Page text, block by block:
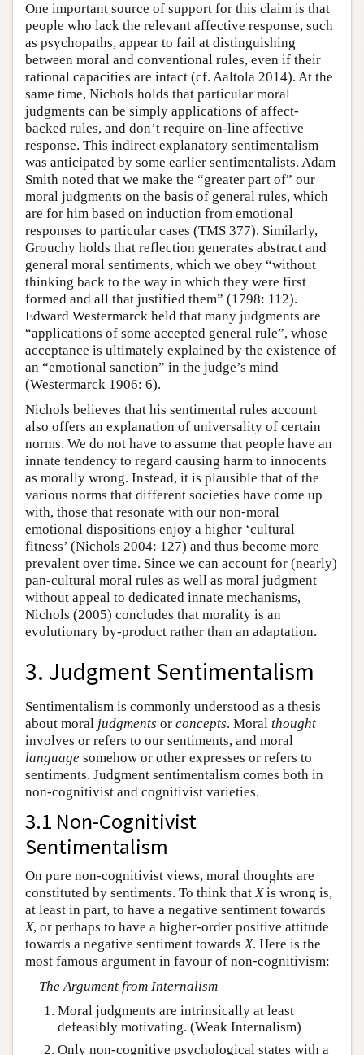
One important source of support for this claim is that
people who lack the relevant affective response, such
as psychopaths, appear to fail at distinguishing
between moral and conventional rules, even if their
rational capacities are intact (cf. Aaltola 2014). At the
same time, Nichols holds that particular moral
judgments can be simply applications of affect-
backed rules, and don’t require on-line affective
response. This indirect explanatory sentimentalism
was anticipated by some earlier sentimentalists. Adam
Smith noted that we make the “greater part of” our
moral judgments on the basis of general rules, which
are for him based on induction from emotional
responses to particular cases (TMS 377). Similarly,
Grouchy holds that reflection generates abstract and
general moral sentiments, which we obey “without
thinking back to the way in which they were first
formed and all that justified them” (1798: 112).
Edward Westermarck held that many judgments are
“applications of some accepted general rule”, whose
acceptance is ultimately explained by the existence of
an “emotional sanction” in the judge’s mind
(Westermarck 1906: 6).
Nichols believes that his sentimental rules account
also offers an explanation of universality of certain
norms. We do not have to assume that people have an
innate tendency to regard causing harm to innocents
as morally wrong. Instead, it is plausible that of the
various norms that different societies have come up
with, those that resonate with our non-moral
emotional dispositions enjoy a higher ‘cultural
fitness’ (Nichols 2004: 127) and thus become more
prevalent over time. Since we can account for (nearly)
pan-cultural moral rules as well as moral judgment
without appeal to dedicated innate mechanisms,
Nichols (2005) concludes that morality is an
evolutionary by-product rather than an adaptation.
3. Judgment Sentimentalism
Sentimentalism is commonly understood as a thesis
about moral judgments or concepts. Moral thought
involves or refers to our sentiments, and moral
language somehow or other expresses or refers to
sentiments. Judgment sentimentalism comes both in
non-cognitivist and cognitivist varieties.
3.1 Non-Cognitivist
Sentimentalism
On pure non-cognitivist views, moral thoughts are
constituted by sentiments. To think thatXis wrong is,
at least in part, to have a negative sentiment towards
X, or perhaps to have a higher-order positive attitude
towards a negative sentiment towardsX. Here is the
most famous argument in favour of non-cognitivism:
The Argument from Internalism
Moral judgments are intrinsically at least
defeasibly motivating. (Weak Internalism)
Only non-cognitive psychological states with a